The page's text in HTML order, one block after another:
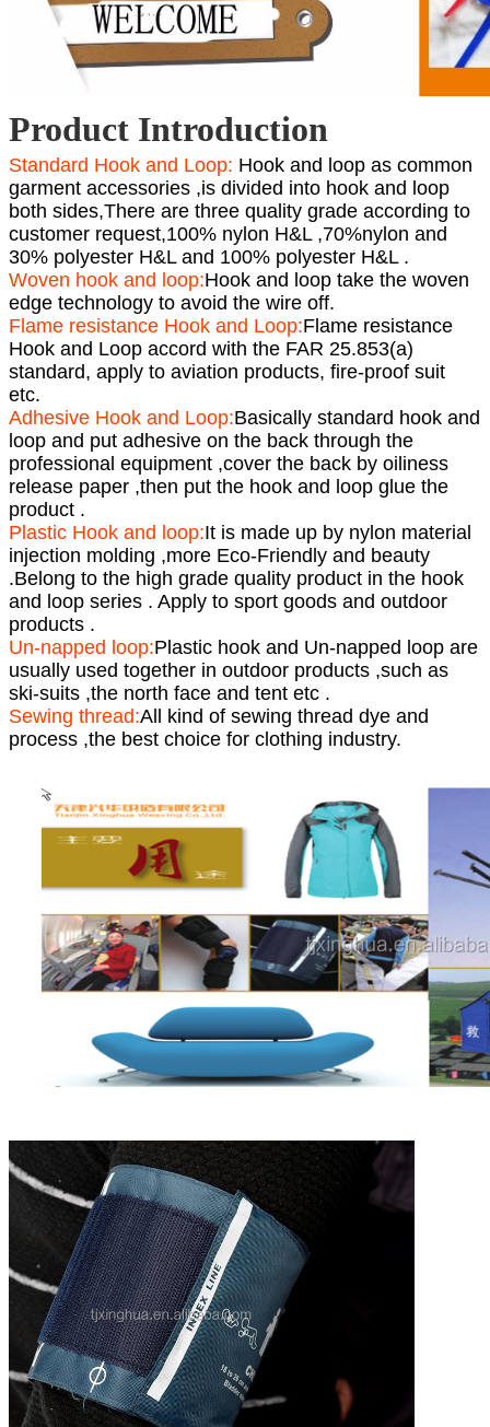
Product Introduction
Standard Hook and Loop: Hook and loop as common
garment accessories ,is divided into hook and loop
both sides,There are three quality grade according to
customer request,100% nylon H&L ,70%nylon and
30% polyester H&L and 100% polyester H&L .
Woven hook and loop:Hook and loop take the woven
edge technology to avoid the wire off.
Flame resistance Hook and Loop:Flame resistance
Hook and Loop accord with the FAR 25.853(a)
standard, apply to aviation products, fire-proof suit
etc.
Adhesive Hook and Loop:Basically standard hook and
loop and put adhesive on the back through the
professional equipment ,cover the back by oiliness
release paper ,then put the hook and loop glue the
product .
Plastic Hook and loop:It is made up by nylon material
injection molding ,more Eco-Friendly and beauty
.Belong to the high grade quality product in the hook
and loop series . Apply to sport goods and outdoor
products .
Un-napped loop:Plastic hook and Un-napped loop are
usually used together in outdoor products ,such as
ski-suits ,the north face and tent etc .
Sewing thread:All kind of sewing thread dye and
process ,the best choice for clothing industry.